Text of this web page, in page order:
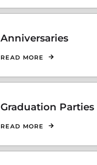
Anniversaries
READ MORE
Graduation Parties
READ MORE